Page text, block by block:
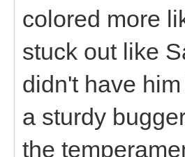
colored more
stuck out like
didn't have
a sturdy
the